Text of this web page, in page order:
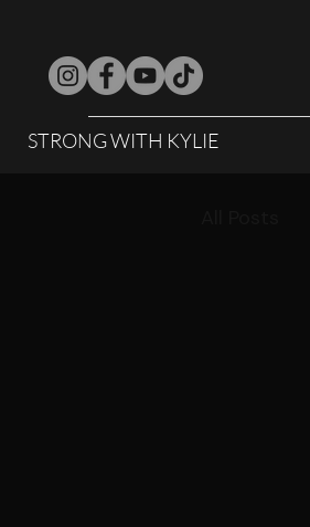
STRONG WITH KYLIE